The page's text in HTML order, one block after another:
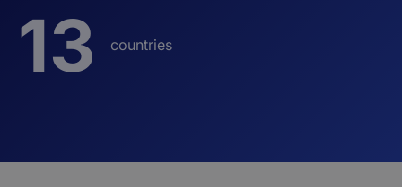
13 countries